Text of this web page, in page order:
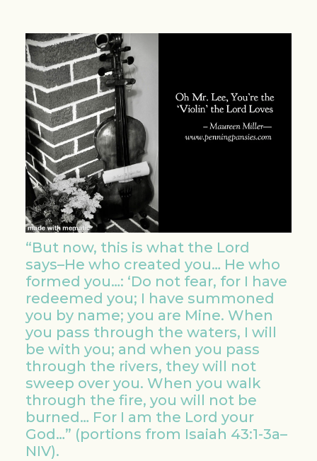
“But now, this is what the Lord
says–He who created you… He who
formed you…: ‘Do not fear, for I have
redeemed you; I have summoned
you by name; you are Mine. When
you pass through the waters, I will
be with you; and when you pass
through the rivers, they will not
sweep over you. When you walk
through the fire, you will not be
burned… For I am the Lord your
God…” (portions from Isaiah 43:1-3a–
NIV).